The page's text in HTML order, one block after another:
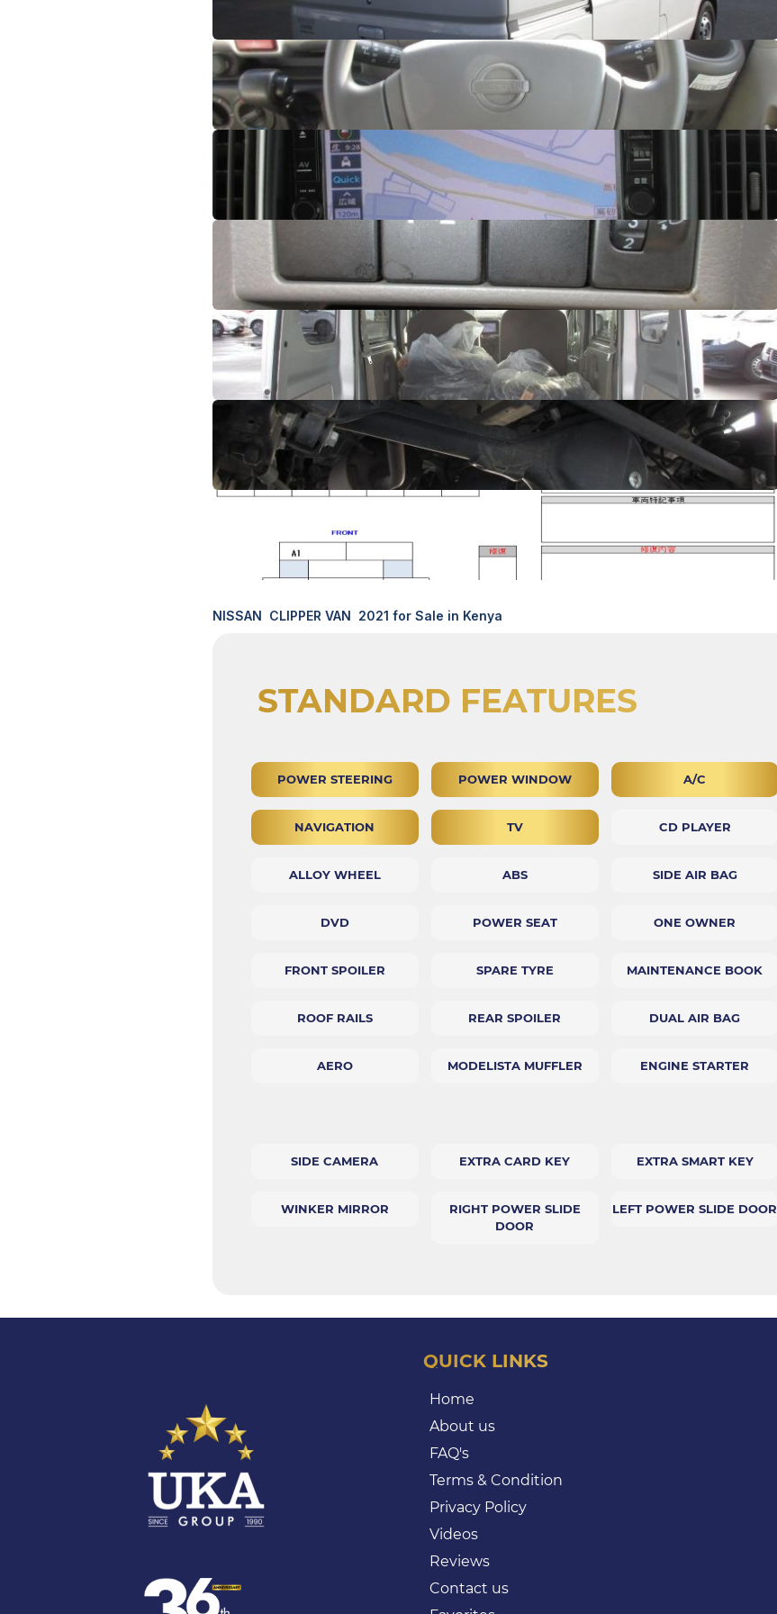
NISSAN CLIPPER VAN 2021 for Sale in Kenya
STANDARD FEATURES
POWER STEERING POWER WINDOW A/C
NAVIGATION TV CD PLAYER
ALLOY WHEEL ABS SIDE AIR BAG
DVD POWER SEAT ONE OWNER
FRONT SPOILER SPARE TYRE MAINTENANCE BOOK
ROOF RAILS REAR SPOILER DUAL AIR BAG
AERO MODELISTA MUFFLER ENGINE STARTER
SIDE CAMERA EXTRA CARD KEY EXTRA SMART KEY
WINKER MIRROR
RIGHT POWER SLIDE
DOOR
LEFT POWER SLIDE DOOR
QUICK LINKS
Home
About us
FAQ's
Terms & Condition
Privacy Policy
Videos
Reviews
Contact us